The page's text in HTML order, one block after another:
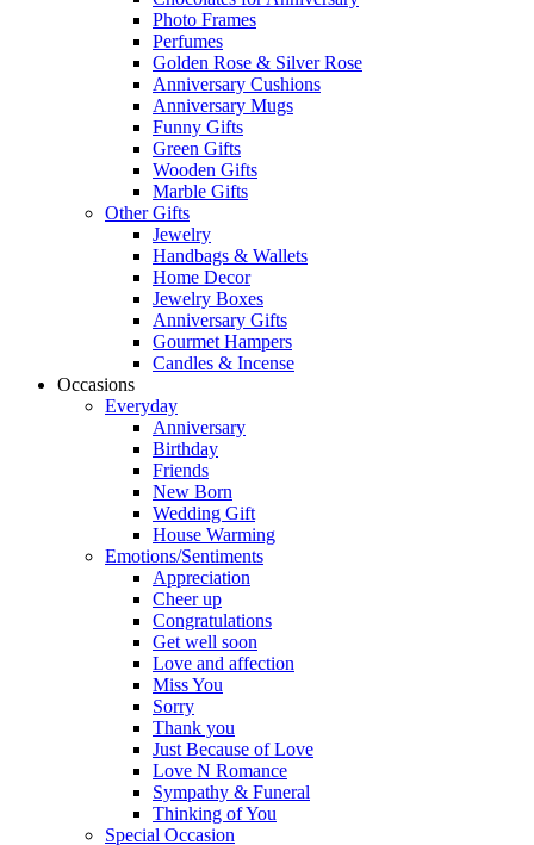
Photo Frames
Perfumes
Golden Rose & Silver Rose
Anniversary Cushions
Anniversary Mugs
Funny Gifts
Green Gifts
Wooden Gifts
Marble Gifts
Other Gifts
Jewelry
Handbags & Wallets
Home Decor
Jewelry Boxes
Anniversary Gifts
Gourmet Hampers
Candles & Incense
Occasions
Everyday
Anniversary
Birthday
Friends
New Born
Wedding Gift
House Warming
Emotions/Sentiments
Appreciation
Cheer up
Congratulations
Get well soon
Love and affection
Miss You
Sorry
Thank you
Just Because of Love
Love N Romance
Sympathy & Funeral
Thinking of You
Special Occasion